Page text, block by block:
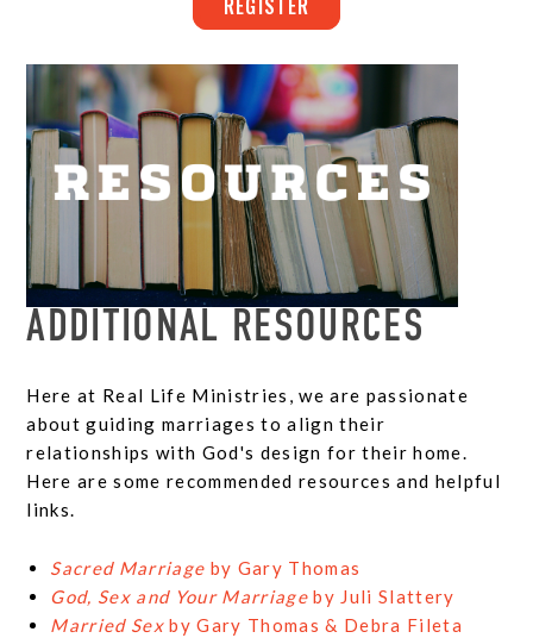
REGISTER
ADDITIONAL RESOURCES
Here at Real Life Ministries, we are passionate
about guiding marriages to align their
relationships with God's design for their home.
Here are some recommended resources and helpful
links.
Sacred Marriage by Gary Thomas
God, Sex and Your Marriage by Juli Slattery
Married Sex by Gary Thomas & Debra Fileta